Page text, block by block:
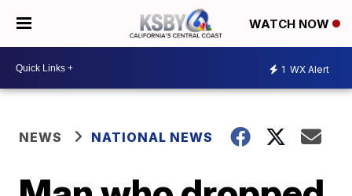
WATCH NOW
1 WX Alert
NEWS NATIONAL NEWS